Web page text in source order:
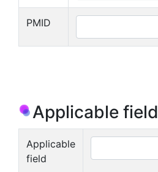
PMID
Applicable field
Applicable
field